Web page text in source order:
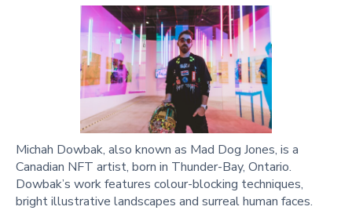
Michah Dowbak, also known as Mad Dog Jones, is a
Canadian NFT artist, born in Thunder-Bay, Ontario.
Dowbak’s work features colour-blocking techniques,
bright illustrative landscapes and surreal human faces.